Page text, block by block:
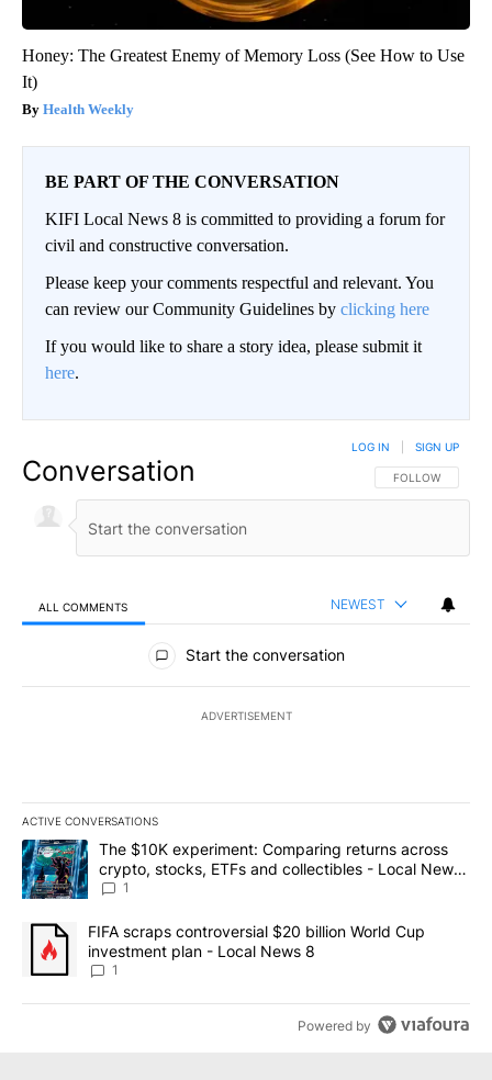
Honey: The Greatest Enemy of Memory Loss (See How to Use
It)
Health Weekly
BE PART OF THE CONVERSATION
KIFI Local News 8 is committed to providing a forum for
civil and constructive conversation.
Please keep your comments respectful and relevant. You
can review our Community Guidelines by clicking here
If you would like to share a story idea, please submit it
here.
Conversation FOLLOW THIS
FOLLOW
LOG IN SIGN UP
ALL COMMENTS NEWEST
All Comments
Start the conversation
ADVERTISEMENT
ACTIVE CONVERSATIONS
The following is a list of the most commented articles in the last
A trending article titled "The $10K experiment: Comparing
The $10K experiment: Comparing returns across
crypto, stocks, ETFs and collectibles - Local News
8
1
A trending article titled "FIFA scraps controversial $20 billion
FIFA scraps controversial $20 billion World Cup
investment plan - Local News 8
1
Powered by